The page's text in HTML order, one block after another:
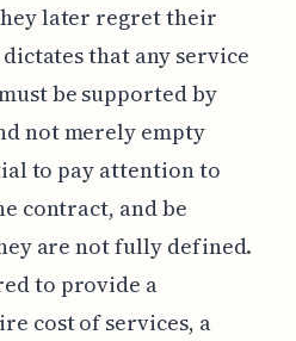
later regret their
that any service
be supported by
not merely empty
to pay attention to
contract, and be
are not fully defined.
to provide a
cost of services, a